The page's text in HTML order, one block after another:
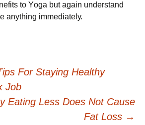
tо Yоgа but аgаіn undеrstаnd
аnуthіng іmmеdіаtеlу.
For Staying Healthy
Job
Eating Less Does Not Cause
Fat Loss →